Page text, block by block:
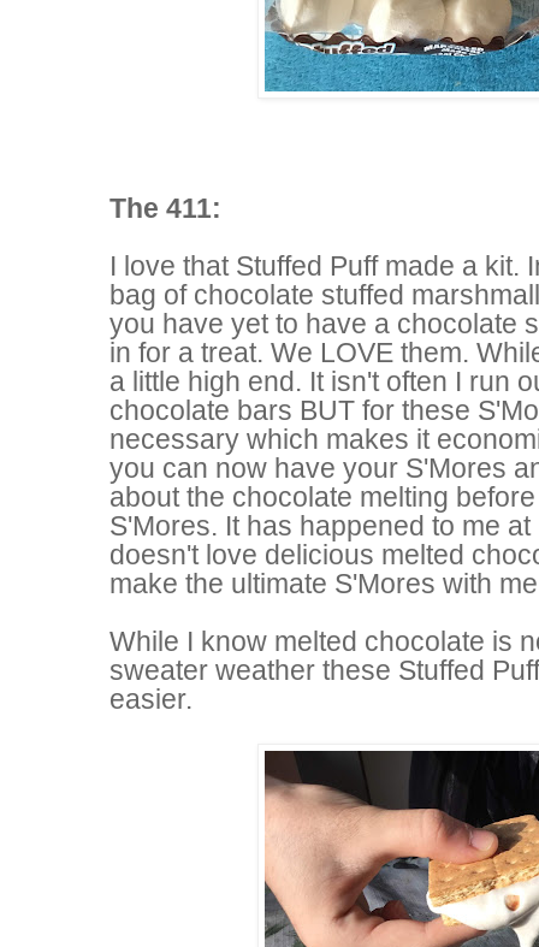
The 411:
I love that Stuffed Puff made a kit.
bag of chocolate stuffed
you have yet to have a chocolate
in for a treat. We LOVE them.
a little high end. It isn't often I run
chocolate bars BUT for these
necessary which makes it
you can now have your S'Mores
about the chocolate melting
S'Mores. It has happened to me
doesn't love delicious melted
make the ultimate S'Mores with
While I know melted chocolate is
sweater weather these Stuffed
easier.